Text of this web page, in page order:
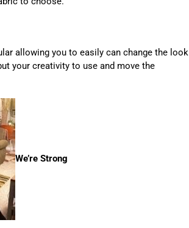
allowing you to easily can change the look
your creativity to use and move the
We’re Strong